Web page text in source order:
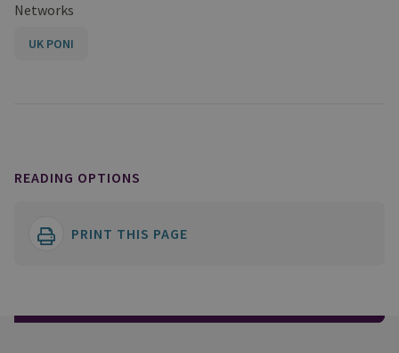
Networks
UK PONI
READING OPTIONS
PRINT THIS PAGE